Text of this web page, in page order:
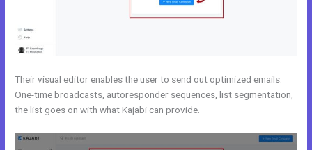
Their visual editor enables the user to send out optimized emails.
One-time broadcasts, autoresponder sequences, list segmentation,
the list goes on with what Kajabi can provide.